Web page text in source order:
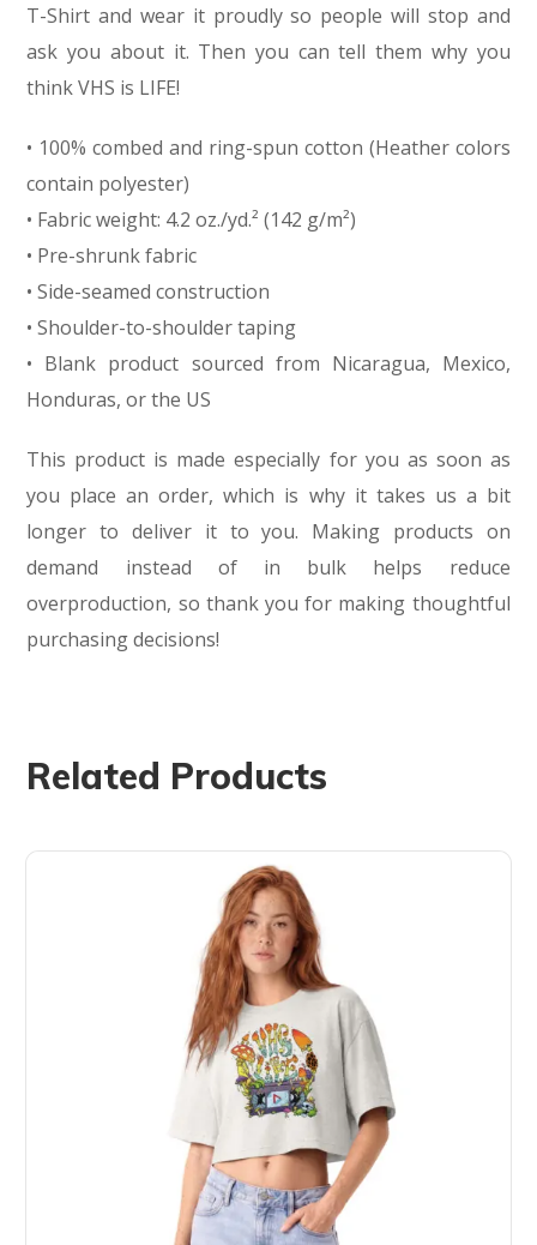
T-Shirt and wear it proudly so people will stop and
ask you about it. Then you can tell them why you
think VHS is LIFE!
• 100% combed and ring-spun cotton (Heather colors
contain polyester)
• Fabric weight: 4.2 oz./yd.² (142 g/m²)
• Pre-shrunk fabric
• Side-seamed construction
• Shoulder-to-shoulder taping
• Blank product sourced from Nicaragua, Mexico,
Honduras, or the US
This product is made especially for you as soon as
you place an order, which is why it takes us a bit
longer to deliver it to you. Making products on
demand instead of in bulk helps reduce
overproduction, so thank you for making thoughtful
purchasing decisions!
Related Products